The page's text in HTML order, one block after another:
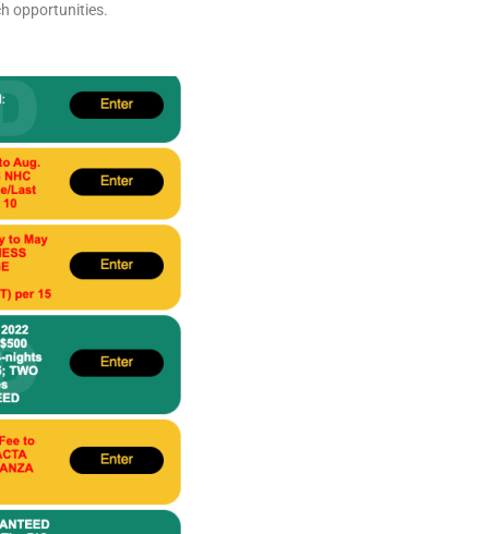
opportunities.